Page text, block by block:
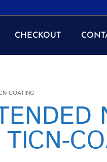
CHECKOUT
COATING